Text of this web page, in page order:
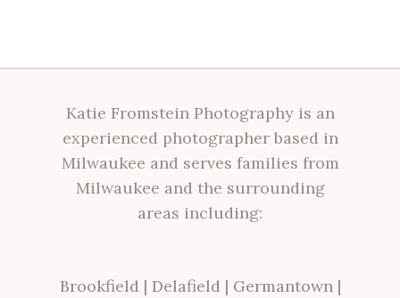
Katie Fromstein Photography is an
experienced photographer based in
Milwaukee and serves families from
Milwaukee and the surrounding
areas including:
Brookfield | Delafield | Germantown|